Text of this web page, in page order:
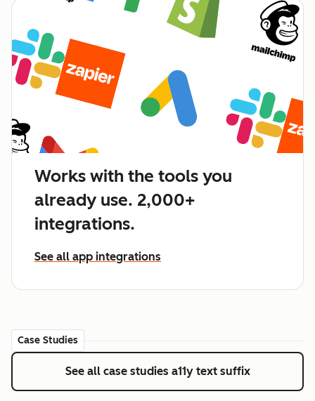
Works with the tools you
already use. 2,000+
integrations.
See all app integrations
Case Studies
See all case studies a11y text suffix